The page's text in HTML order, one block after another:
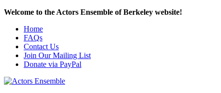
Welcome to the Actors Ensemble of Berkeley website!
Home
FAQs
Contact Us
Join Our Mailing List
Donate via PayPal